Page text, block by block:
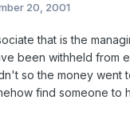
20, 2001
that is the
been withheld from
so the money went
find someone to